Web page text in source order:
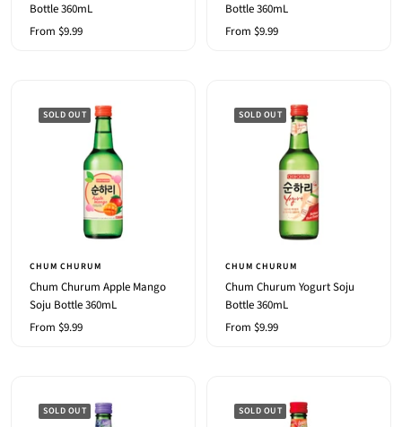
Bottle 360mL
Sale
From $9.99
Bottle 360mL
Sale
From $9.99
SOLD OUT
CHUM CHURUM
Chum Churum Apple Mango
Soju Bottle 360mL
Sale
From $9.99
SOLD OUT
CHUM CHURUM
Chum Churum Yogurt Soju
Bottle 360mL
Sale
From $9.99
SOLD OUT SOLD OUT